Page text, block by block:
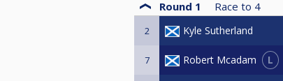
Round 1 Race to 4
2 Kyle Sutherland
7 Robert Mcadam L